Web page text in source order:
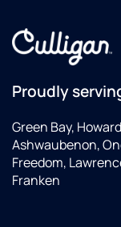
Proudly
Green Bay,
Ashwaubenon,
Freedom,
Franken